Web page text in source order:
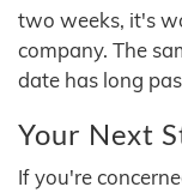
two weeks, it's
company. The
date has long
Your Next
If you're